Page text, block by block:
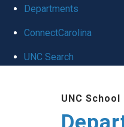
Departments
ConnectCarolina
UNC Search
UNC